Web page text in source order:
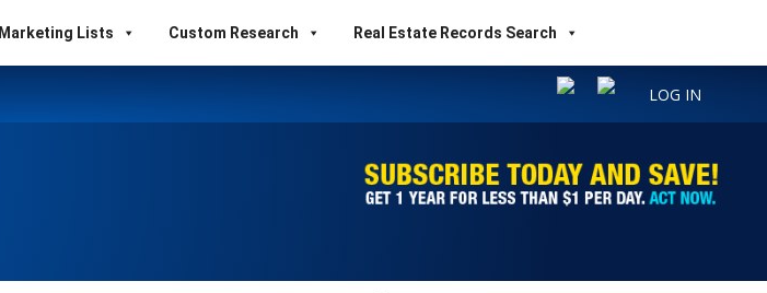
Marketing Lists Custom Research Real Estate Records Search
LOG IN